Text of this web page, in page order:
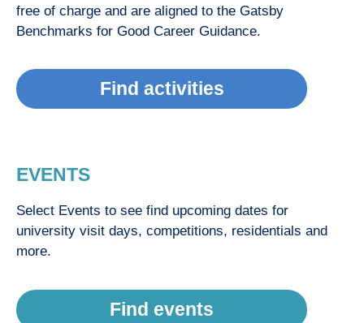
free of charge and are aligned to the Gatsby
Benchmarks for Good Career Guidance.
Find activities
EVENTS
Select Events to see find upcoming dates for
university visit days, competitions, residentials and
more.
Find events